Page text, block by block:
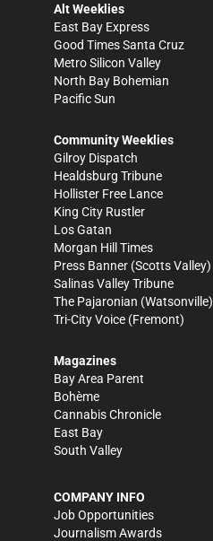
Alt Weeklies
East Bay Express
Good Times Santa Cruz
Metro Silicon Valley
North Bay Bohemian
Pacific Sun
Community Weeklies
Gilroy Dispatch
Healdsburg Tribune
Hollister Free Lance
King City Rustler
Los Gatan
Morgan Hill Times
Press Banner (Scotts Valley)
Salinas Valley Tribune
The Pajaronian (Watsonville)
Tri-City Voice (Fremont)
Magazines
Bay Area Parent
Bohème
Cannabis Chronicle
East Bay
South Valley
COMPANY INFO
Job Opportunities
Journalism Awards